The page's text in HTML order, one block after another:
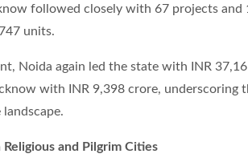
followed closely with 67 projects and
units.
Noida again led the state with INR
with INR 9,398 crore,
landscape.
and Pilgrim Cities